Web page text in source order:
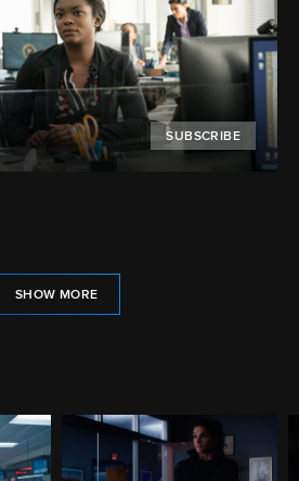
SUBSCRIBE
SHOW MORE